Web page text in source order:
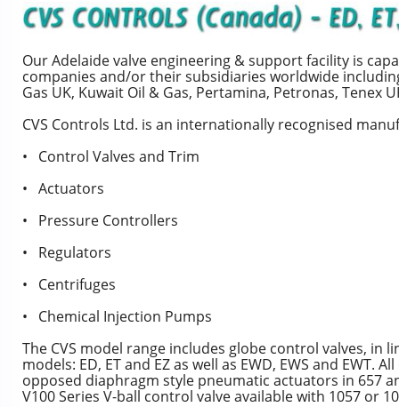
Our Adelaide valve engineering & support facility is
companies and/or their subsidiaries worldwide
Gas UK, Kuwait Oil & Gas, Pertamina, Petronas, Tenex
CVS Controls Ltd. is an internationally recognised
• Control Valves and Trim
• Actuators
• Pressure Controllers
• Regulators
• Centrifuges
• Chemical Injection Pumps
The CVS model range includes globe control valves, in
models: ED, ET and EZ as well as EWD, EWS and
opposed diaphragm style pneumatic actuators in 657
V100 Series V-ball control valve available with 1057 or